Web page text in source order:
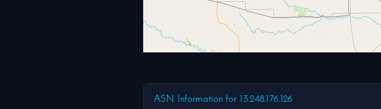
ASN Information for 13.248.176.126